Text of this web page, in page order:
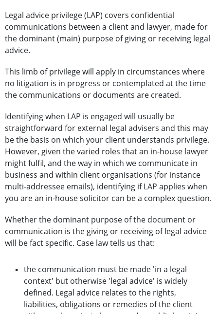
Legal advice privilege (LAP) covers confidential
communications between a client and lawyer, made for
the dominant (main) purpose of giving or receiving legal
advice.
This limb of privilege will apply in circumstances where
no litigation is in progress or contemplated at the time
the communications or documents are created.
Identifying when LAP is engaged will usually be
straightforward for external legal advisers and this may
be the basis on which your client understands privilege.
However, given the varied roles that an in-house lawyer
might fulfil, and the way in which we communicate in
business and within client organisations (for instance
multi-addressee emails), identifying if LAP applies when
you are an in-house solicitor can be a complex question.
Whether the dominant purpose of the document or
communication is the giving or receiving of legal advice
will be fact specific. Case law tells us that:
the communication must be made 'in a legal
context' but otherwise 'legal advice' is widely
defined. Legal advice relates to the rights,
liabilities, obligations or remedies of the client